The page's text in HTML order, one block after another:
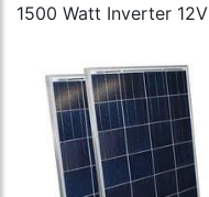
1500 Watt Inverter 12V